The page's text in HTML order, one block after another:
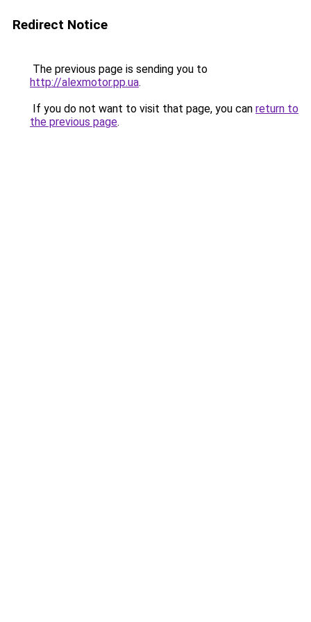
Redirect Notice
The previous page is sending you to
http://alexmotor.pp.ua.
If you do not want to visit that page, you can return to
the previous page.